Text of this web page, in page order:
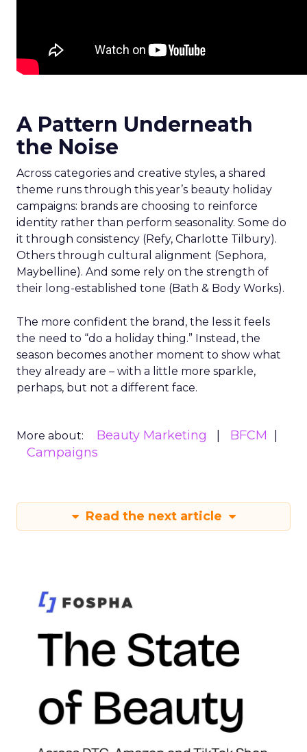
A Pattern Underneath
the Noise
Across categories and creative styles, a shared
theme runs through this year’s beauty holiday
campaigns: brands are choosing to reinforce
identity rather than perform seasonality. Some do
it through consistency (Refy, Charlotte Tilbury).
Others through cultural alignment (Sephora,
Maybelline). And some rely on the strength of
their long-established tone (Bath & Body Works).
The more confident the brand, the less it feels
the need to “do a holiday thing.” Instead, the
season becomes another moment to show what
they already are – with a little more sparkle,
perhaps, but not a different face.
More about: Beauty Marketing
BFCM
Campaigns
Read the next article